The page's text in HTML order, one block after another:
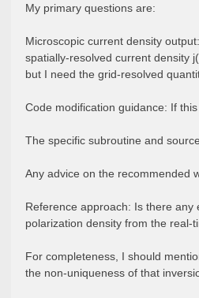
My primary questions are:
Microscopic current density
spatially-resolved current density
but I need the grid-resolved
Code modification guidance: If
The specific subroutine and
Any advice on the recommended
Reference approach: Is there any
polarization density from the real-
For completeness, I should
the non-uniqueness of that